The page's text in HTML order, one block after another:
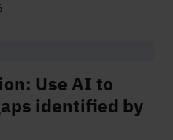
Use AI to
identified by